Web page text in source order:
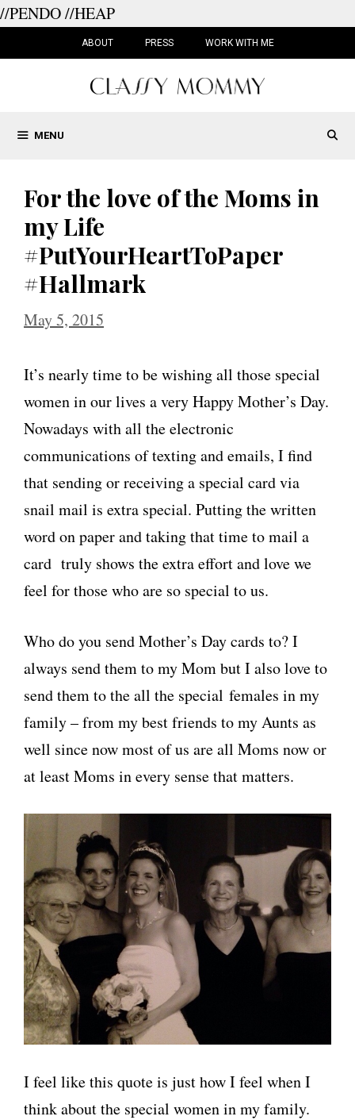
//PENDO//HEAP
ABOUT PRESS WORK WITH ME
MENU
For the love of the Moms in
my Life
#PutYourHeartToPaper
#Hallmark
May 5, 2015
It’s nearly time to be wishing all those special
women in our lives a very Happy Mother’s Day.
Nowadays with all the electronic
communications of texting and emails, I find
that sending or receiving a special card via
snail mail is extra special. Putting the written
word on paper and taking that time to mail a
card truly shows the extra effort and love we
feel for those who are so special to us.
Who do you send Mother’s Day cards to? I
always send them to my Mom but I also love to
send them to the all the special females in my
family – from my best friends to my Aunts as
well since now most of us are all Moms now or
at least Moms in every sense that matters.
I feel like this quote is just how I feel when I
think about the special women in my family.